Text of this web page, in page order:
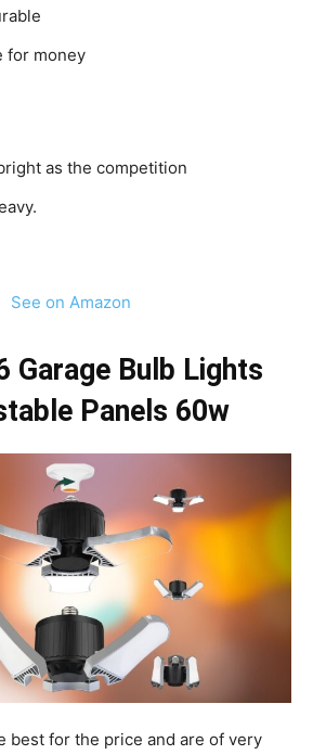
for money
as the competition
See on Amazon
Garage Bulb Lights
Panels 60w
best for the price and are of very